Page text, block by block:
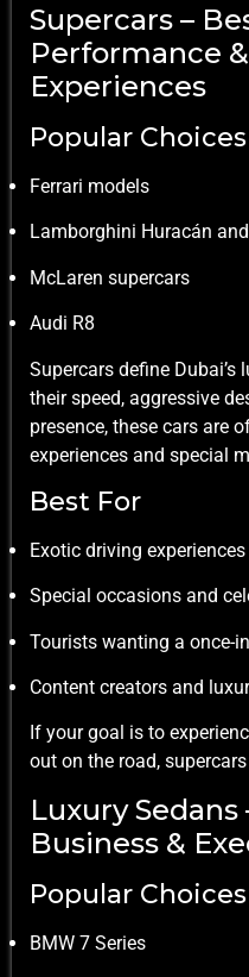
Supercars –
Performance
Experiences
Popular Choices
Ferrari models
Lamborghini Huracán
McLaren supercars
Audi R8
Supercars define
their speed, aggressive
presence, these cars are
experiences and special
Best For
Exotic driving experiences
Special occasions and
Tourists wanting a once-
Content creators and
If your goal is to
out on the road,
Luxury Sedans
Business &
Popular Choices
BMW 7 Series